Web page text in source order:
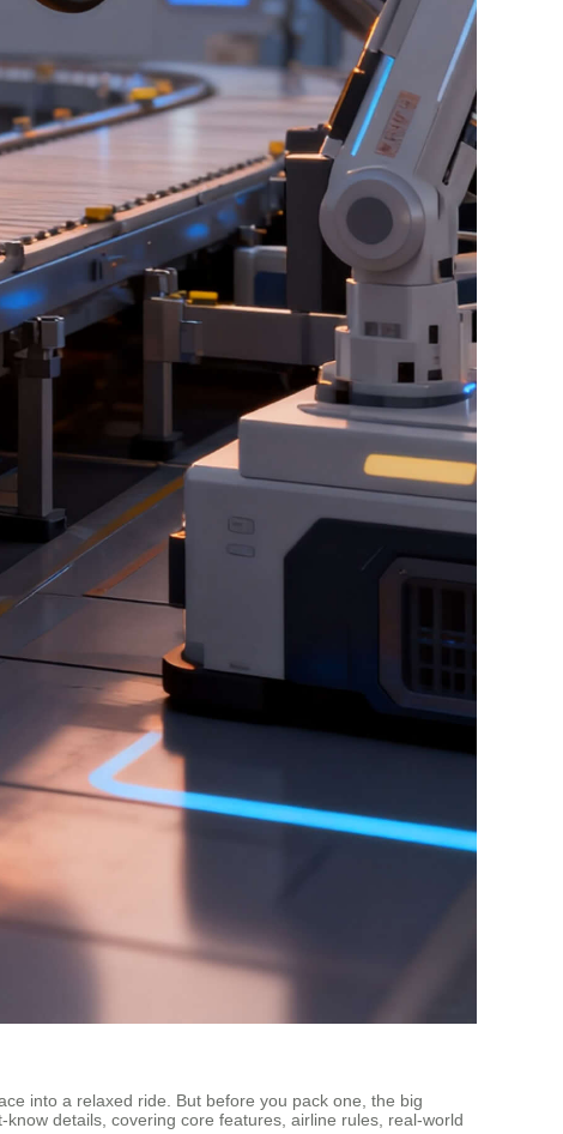
into a relaxed ride. But before you pack one, the big
details, covering core features, airline rules, real‑world